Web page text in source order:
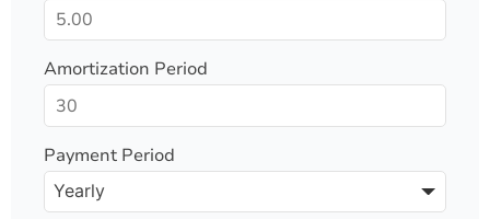
Amortization Period
Payment Period